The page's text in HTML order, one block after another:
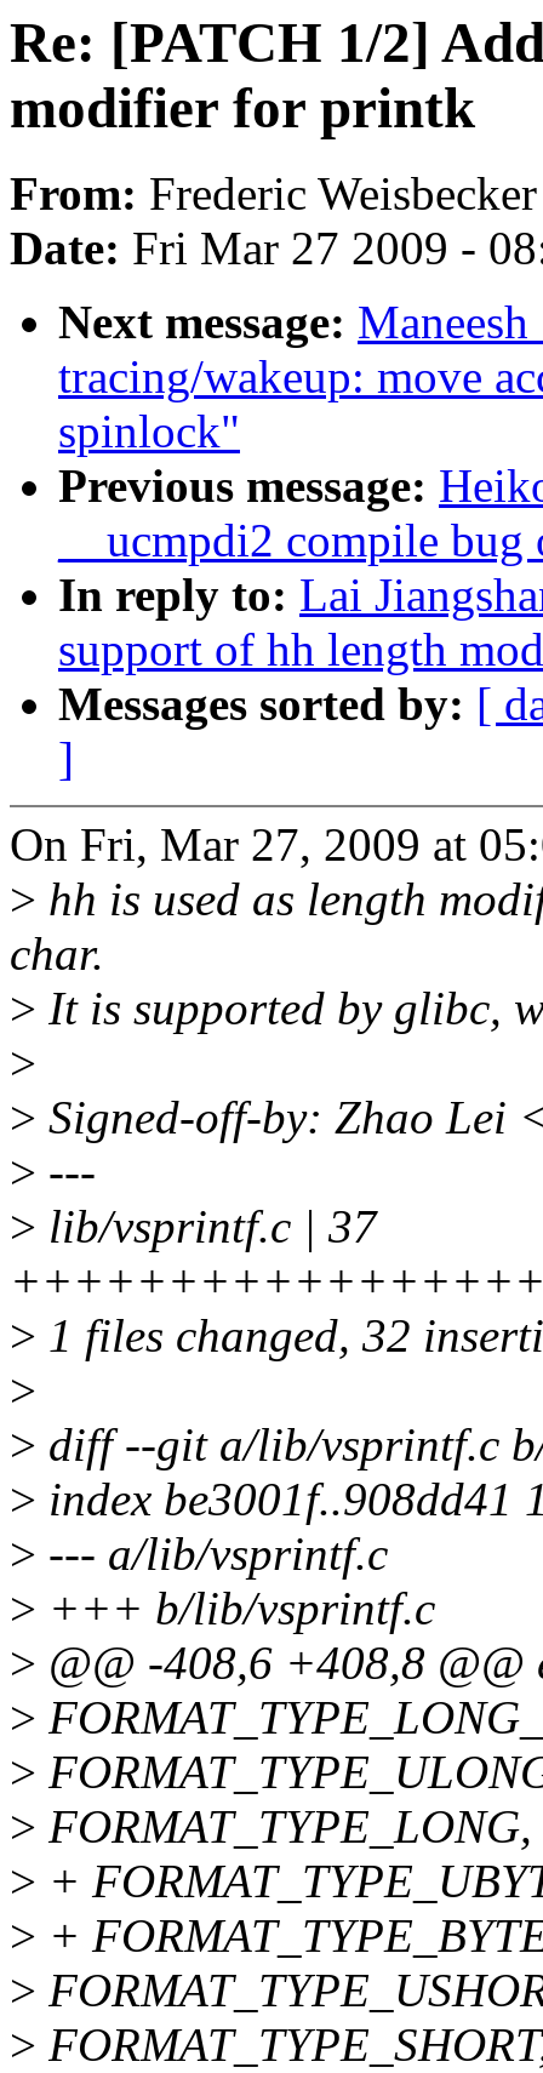
Re: [PATCH 1/2]
modifier for printk
From: Frederic Weisbecker
Date: Fri Mar 27 2009 -
Next message:
tracing/wakeup: move
spinlock"
Previous message:
__ucmpdi2 compile
In reply to: Lai
support of hh length
Messages sorted by: [
]
On Fri, Mar 27, 2009 at
> hh is used as length
char.
> It is supported by glibc,
>
> Signed-off-by: Zhao Lei
> ---
> lib/vsprintf.c | 37
> 1 files changed, 32
>
> diff --git a/lib/vsprintf.c
> index be3001f..908dd41
> --- a/lib/vsprintf.c
> +++ b/lib/vsprintf.c
> @@ -408,6 +408,8 @@
>
>
> FORMAT_TYPE_LONG,
> +
> +
>
>